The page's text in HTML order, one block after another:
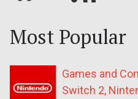
Most Popular
Games and
Switch 2,